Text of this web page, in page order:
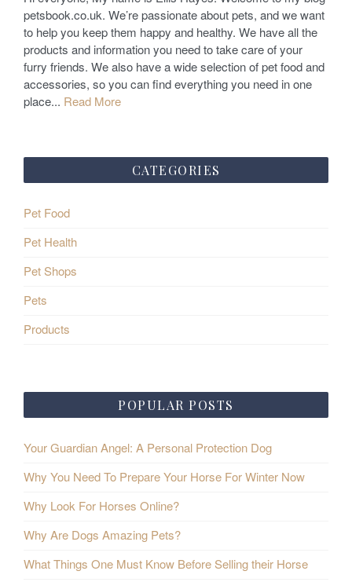
i
o
n
petsbook.co.uk. We’re passionate about pets, and we want
to help you keep them happy and healthy. We have all the
products and information you need to take care of your
furry friends. We also have a wide selection of pet food and
accessories, so you can find everything you need in one
place... Read More
CATEGORIES
Pet Food
Pet Health
Pet Shops
Pets
Products
POPULAR POSTS
Your Guardian Angel: A Personal Protection Dog
Why You Need To Prepare Your Horse For Winter Now
Why Look For Horses Online?
Why Are Dogs Amazing Pets?
What Things One Must Know Before Selling their Horse